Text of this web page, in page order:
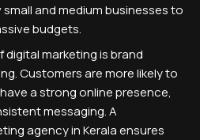
and medium businesses to
budgets.
marketing is brand
Customers are more likely to
a strong online presence,
messaging. A
agency in Kerala ensures